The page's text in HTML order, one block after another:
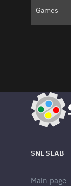
Games
SNESLAB
Main page